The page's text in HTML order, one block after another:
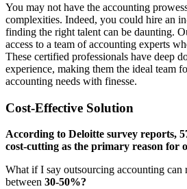
You may not have the accounting
complexities. Indeed, you could hire an
finding the right talent can be daunting.
access to a team of accounting experts
These certified professionals have deep
experience, making them the ideal team
accounting needs with finesse.
Cost-Effective Solution
According to Deloitte survey reports,
cost-cutting as the primary reason for
What if I say outsourcing accounting can
between 30-50%?